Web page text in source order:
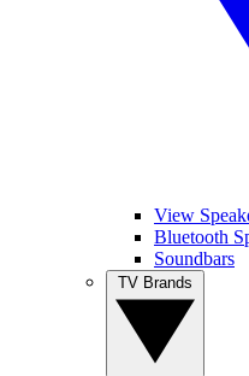
View
Bluetooth
Soundbars